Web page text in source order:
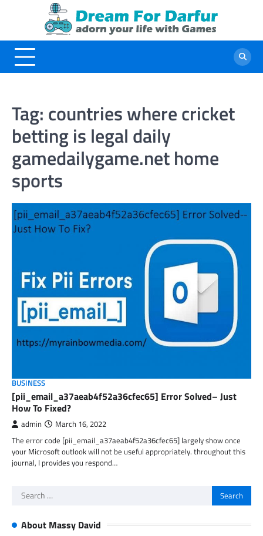
Tag: countries where cricket
betting is legal daily
gamedailygame.net home
sports
BUSINESS
[pii_email_a37aeab4f52a36cfec65] Error Solved– Just
How To Fixed?
admin March 16, 2022
The error code [pii_email_a37aeab4f52a36cfec65] largely show once
your Microsoft outlook will not be useful appropriately. throughout this
journal, I provides you respond…
Search
About Massy David